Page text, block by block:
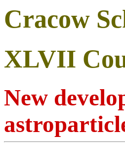
Cracow
XLVII
New